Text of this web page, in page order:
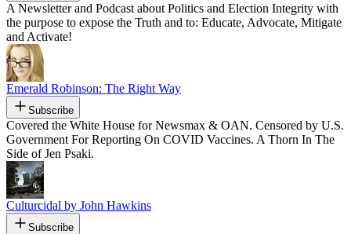
A Newsletter and Podcast about Politics and Election Integrity with
the purpose to expose the Truth and to: Educate, Advocate, Mitigate
and Activate!
Emerald Robinson: The Right Way
Subscribe
Covered the White House for Newsmax & OAN. Censored by U.S.
Government For Reporting On COVID Vaccines. A Thorn In The
Side of Jen Psaki.
Culturcidal by John Hawkins
Subscribe